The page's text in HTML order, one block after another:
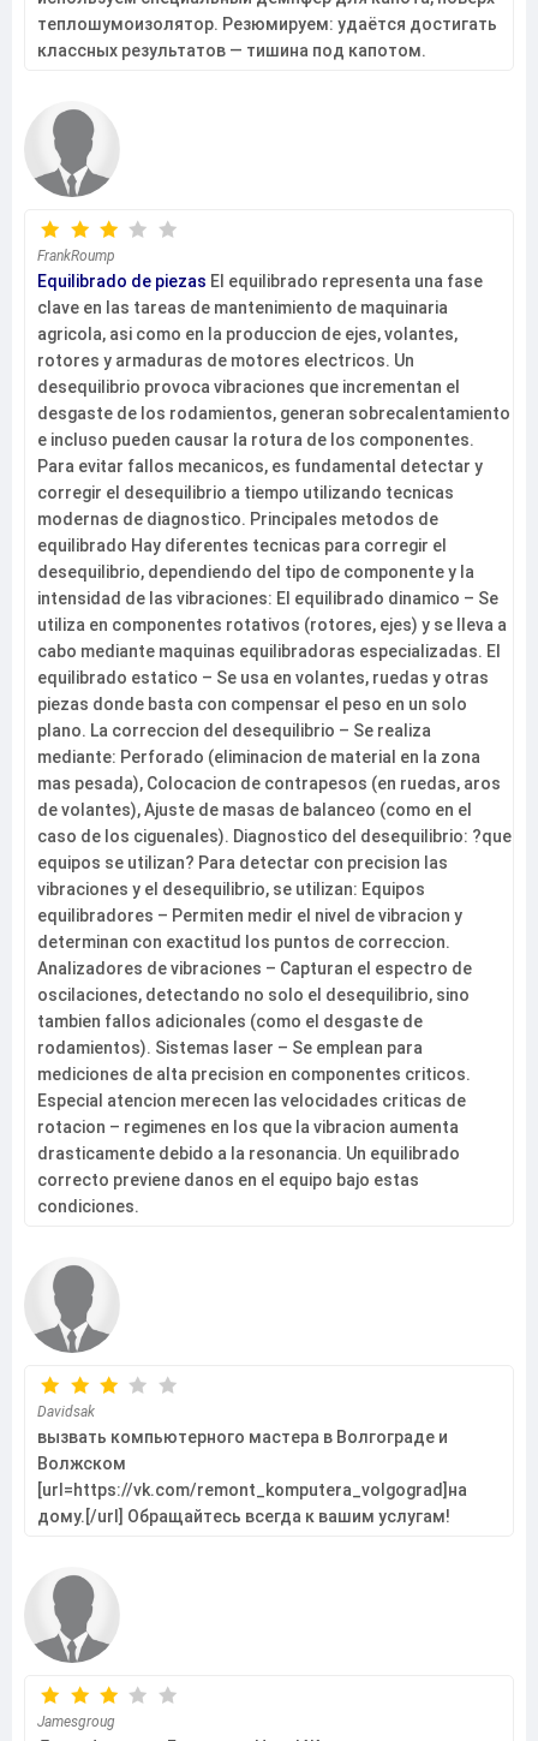
теплошумоизолятор. Резюмируем: удаётся достигать
классных результатов — тишина под капотом.
FrankRoump
Equilibrado de piezas El equilibrado representa una fase
clave en las tareas de mantenimiento de maquinaria
agricola, asi como en la produccion de ejes, volantes,
rotores y armaduras de motores electricos. Un
desequilibrio provoca vibraciones que incrementan el
desgaste de los rodamientos, generan sobrecalentamiento
e incluso pueden causar la rotura de los componentes.
Para evitar fallos mecanicos, es fundamental detectar y
corregir el desequilibrio a tiempo utilizando tecnicas
modernas de diagnostico. Principales metodos de
equilibrado Hay diferentes tecnicas para corregir el
desequilibrio, dependiendo del tipo de componente y la
intensidad de las vibraciones: El equilibrado dinamico – Se
utiliza en componentes rotativos (rotores, ejes) y se lleva a
cabo mediante maquinas equilibradoras especializadas. El
equilibrado estatico – Se usa en volantes, ruedas y otras
piezas donde basta con compensar el peso en un solo
plano. La correccion del desequilibrio – Se realiza
mediante: Perforado (eliminacion de material en la zona
mas pesada), Colocacion de contrapesos (en ruedas, aros
de volantes), Ajuste de masas de balanceo (como en el
caso de los ciguenales). Diagnostico del desequilibrio: ?que
equipos se utilizan? Para detectar con precision las
vibraciones y el desequilibrio, se utilizan: Equipos
equilibradores – Permiten medir el nivel de vibracion y
determinan con exactitud los puntos de correccion.
Analizadores de vibraciones – Capturan el espectro de
oscilaciones, detectando no solo el desequilibrio, sino
tambien fallos adicionales (como el desgaste de
rodamientos). Sistemas laser – Se emplean para
mediciones de alta precision en componentes criticos.
Especial atencion merecen las velocidades criticas de
rotacion – regimenes en los que la vibracion aumenta
drasticamente debido a la resonancia. Un equilibrado
correcto previene danos en el equipo bajo estas
condiciones.
Davidsak
вызвать компьютерного мастера в Волгограде и
Волжском
[url=https://vk.com/remont_komputera_volgograd]на
дому.[/url] Обращайтесь всегда к вашим услугам!
Jamesgroug